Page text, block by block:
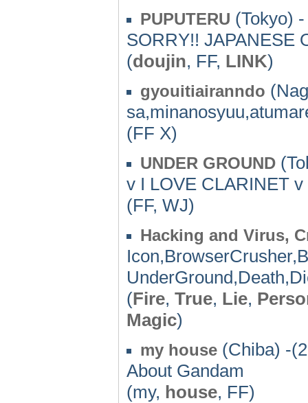
PUPUTERU (Tokyo) -
SORRY!! JAPANESE
(doujin, FF, LINK)
gyouitiairanndo
(FF X)
UNDER GROUND
v I LOVE CLARINET v
(FF, WJ)
Hacking and Virus,
(Fire, True, Lie,
Magic)
my house (Chiba) -
About Gandam
(my, house, FF)